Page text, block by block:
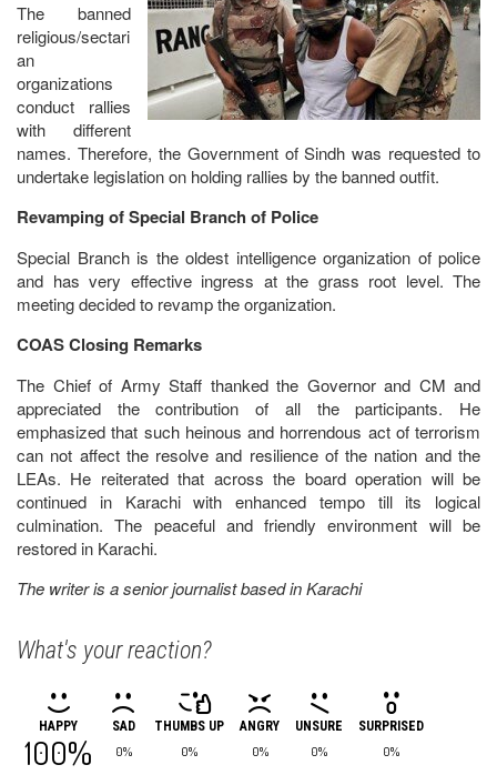
The banned
religious/sectari
an
organizations
conduct rallies
with different
names. Therefore, the Government of Sindh was requested to
undertake legislation on holding rallies by the banned outfit.
Revamping of Special Branch of Police
Special Branch is the oldest intelligence organization of police
and has very effective ingress at the grass root level. The
meeting decided to revamp the organization.
COAS Closing Remarks
The Chief of Army Staff thanked the Governor and CM and
appreciated the contribution of all the participants. He
emphasized that such heinous and horrendous act of terrorism
can not affect the resolve and resilience of the nation and the
LEAs. He reiterated that across the board operation will be
continued in Karachi with enhanced tempo till its logical
culmination. The peaceful and friendly environment will be
restored in Karachi.
The writer is a senior journalist based in Karachi
What's your reaction?
HAPPY
100%
SAD
0%
THUMBS UP
0%
ANGRY
0%
UNSURE
0%
SURPRISED
0%